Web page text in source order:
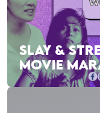
SLAY &
MOVIE